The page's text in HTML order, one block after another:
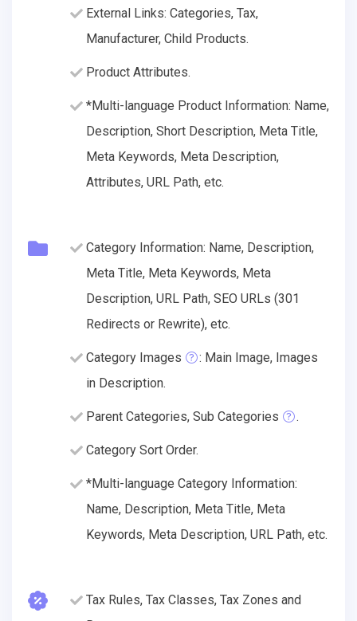
External Links: Categories, Tax,
Manufacturer, Child Products.
Product Attributes.
*Multi-language Product Information: Name,
Description, Short Description, Meta Title,
Meta Keywords, Meta Description,
Attributes, URL Path, etc.
Category Information: Name, Description,
Meta Title, Meta Keywords, Meta
Description, URL Path, SEO URLs (301
Redirects or Rewrite), etc.
Category Images
: Main Image, Images
in Description.
Parent Categories, Sub Categories .
Category Sort Order.
*Multi-language Category Information:
Name, Description, Meta Title, Meta
Keywords, Meta Description, URL Path, etc.
Tax Rules, Tax Classes, Tax Zones and